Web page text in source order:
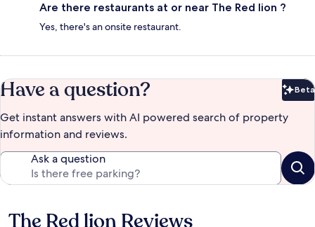
Are there restaurants at or near The Red lion ?
Yes, there's an onsite restaurant.
Have a question? Beta
Get instant answers with AI powered search of property
information and reviews.
Ask a question
Reviews
The Red lion Reviews